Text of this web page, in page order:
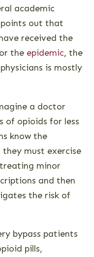
academic
points out that
received the
the epidemic, the
is mostly
a doctor
of opioids for less
know the
must exercise
minor
and then
the risk of
bypass patients
pills,